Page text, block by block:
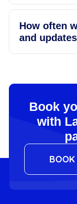
How often
and
Book
with
BOOK